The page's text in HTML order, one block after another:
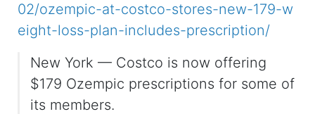
02/ozempic-at-costco-stores-new-179-w
eight-loss-plan-includes-prescription/
New York — Costco is now offering
$179 Ozempic prescriptions for some of
its members.